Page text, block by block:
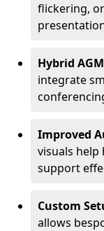
flickering,
Hybrid
integrate
Improved
visuals
support
Custom
allows